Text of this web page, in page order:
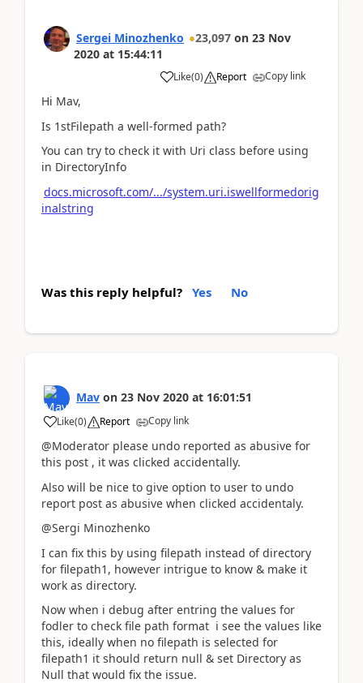
Sergei Minozhenko 23,097 on 23 Nov
2020 at 15:44:11
Like(0) Report Copy link
Hi Mav,
Is 1stFilepath a well-formed path?
You can try to check it with Uri class before using
in DirectoryInfo
docs.microsoft.com/.../system.uri.iswellformedorig
inalstring
Was this reply helpful? Yes No
Mav on 23 Nov 2020 at 16:01:51
Like(0) Report Copy link
@Moderator please undo reported as abusive for
this post , it was clicked accidentally.
Also will be nice to give option to user to undo
report post as abusive when clicked accidentaly.
@Sergi Minozhenko
I can fix this by using filepath instead of directory
for filepath1, however intrigue to know & make it
work as directory.
Now when i debug after entring the values for
fodler to check file path format i see the values like
this, ideally when no filepath is selected for
filepath1 it should return null & set Directory as
Null that would fix the issue.